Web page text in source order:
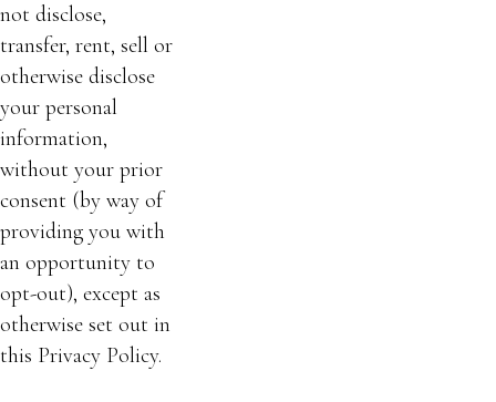
not disclose,
transfer, rent, sell or
otherwise disclose
your personal
information,
without your prior
consent (by way of
providing you with
an opportunity to
opt-out), except as
otherwise set out in
this Privacy Policy.